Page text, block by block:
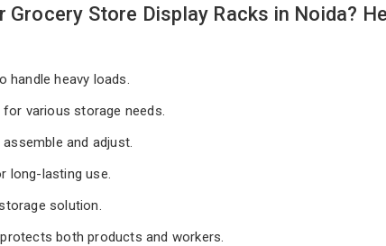
Grocery Store Display Racks in Noida?
handle heavy loads.
various storage needs.
and adjust.
long-lasting use.
solution.
both products and workers.